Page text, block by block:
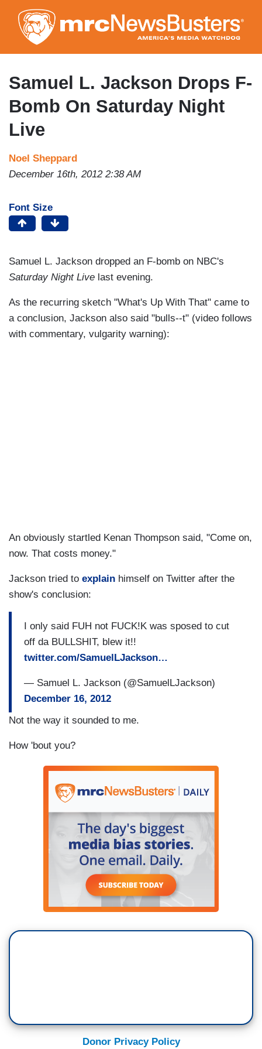
to
main
content
Samuel L. Jackson Drops F-
Bomb On Saturday Night
Live
Noel Sheppard
December 16th, 2012 2:38 AM
Font Size
Samuel L. Jackson dropped an F-bomb on NBC's
Saturday Night Live last evening.
As the recurring sketch "What's Up With That" came to
a conclusion, Jackson also said "bulls--t" (video follows
with commentary, vulgarity warning):
An obviously startled Kenan Thompson said, "Come on,
now. That costs money."
Jackson tried to explain himself on Twitter after the
show's conclusion:
I only said FUH not FUCK!K was sposed to cut
off da BULLSHIT, blew it!!
twitter.com/SamuelLJackson…
— Samuel L. Jackson (@SamuelLJackson)
December 16, 2012
Not the way it sounded to me.
How 'bout you?
Donor Privacy Policy